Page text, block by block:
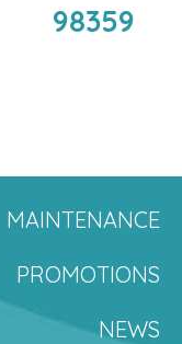
98359
MAINTENANCE
PROMOTIONS
NEWS